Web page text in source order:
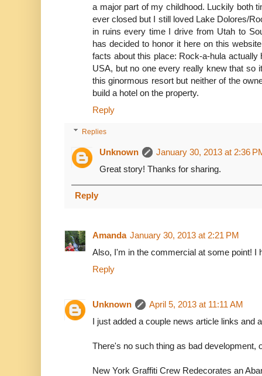
a major part of my childhood. Luckily both
ever closed but I still loved Lake Dolores/
in ruins every time I drive from Utah to
has decided to honor it here on this
facts about this place: Rock-a-hula
USA, but no one every really knew that so
this ginormous resort but neither of the
build a hotel on the property.
Reply
Replies
Unknown
January 30, 2013 at 2:36
Great story! Thanks for sharing.
Reply
Amanda January 30, 2013 at 2:21 PM
Also, I'm in the commercial at some point! I
Reply
Unknown
April 5, 2013 at 11:11 AM
I just added a couple news article links and
There's no such thing as bad development,
New York Graffiti Crew Redecorates an